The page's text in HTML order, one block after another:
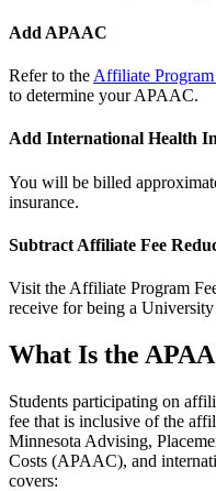
Add APAAC
Refer to the Affiliate Program
to determine your APAAC.
Add International Health
You will be billed
insurance.
Subtract Affiliate Fee
Visit the Affiliate Program
receive for being a
What Is the
Students participating on
fee that is inclusive of the
Minnesota Advising,
Costs (APAAC), and
covers: